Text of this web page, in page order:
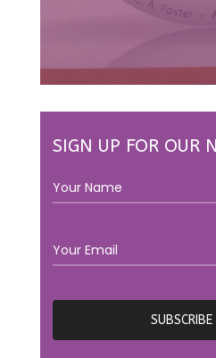
SIGN UP FOR OUR